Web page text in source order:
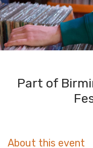
Part of
About this event